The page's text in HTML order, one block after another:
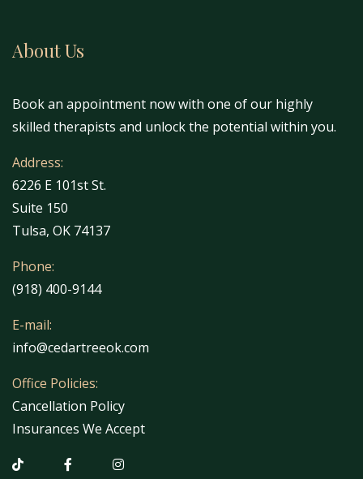
About Us
Book an appointment now with one of our highly
skilled therapists and unlock the potential within you.
Address:
6226 E 101st St.
Suite 150
Tulsa, OK 74137
Phone:
(918) 400-9144
E-mail:
info@cedartreeok.com
Office Policies:
Cancellation Policy
Insurances We Accept